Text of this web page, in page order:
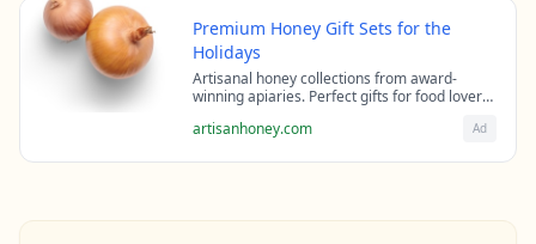
Premium Honey Gift Sets for the
Holidays
Artisanal honey collections from award-
winning apiaries. Perfect gifts for food lovers
artisanhoney.com Ad